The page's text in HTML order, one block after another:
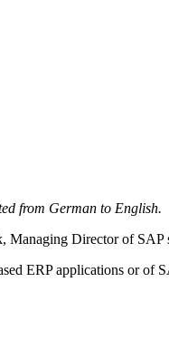
from German to English.
Managing Director of
ERP applications or of